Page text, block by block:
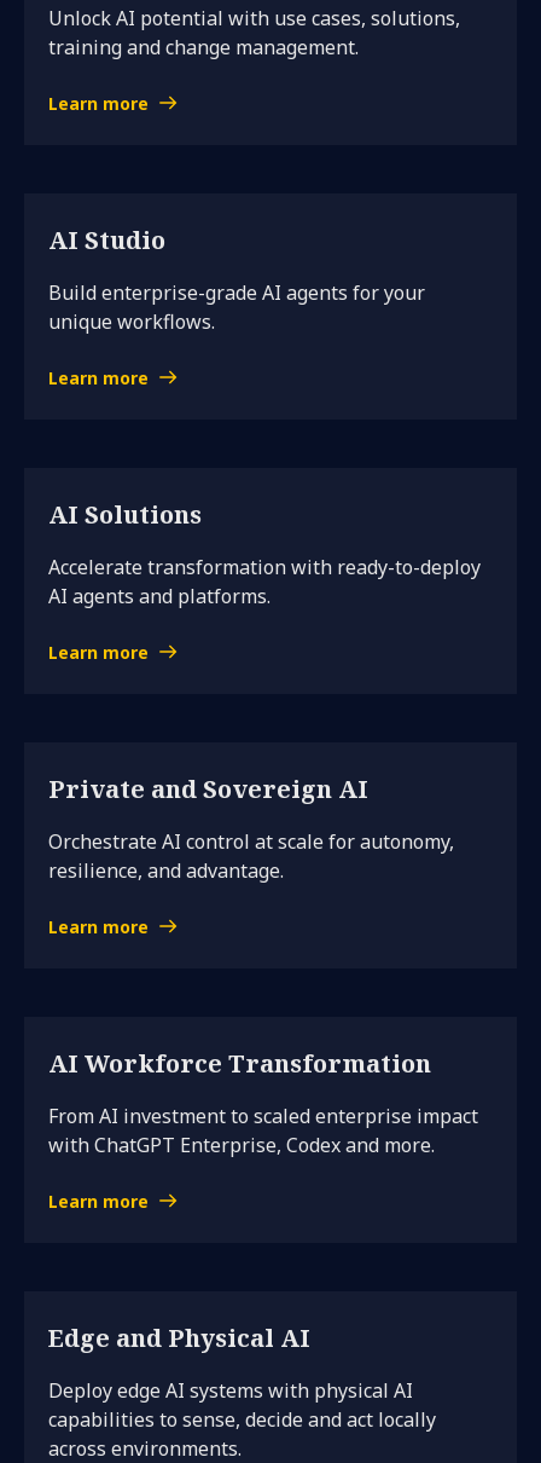
Unlock AI potential with use cases, solutions,
training and change management.
Learn more
AI Studio
Build enterprise-grade AI agents for your
unique workflows.
Learn more
AI Solutions
Accelerate transformation with ready-to-deploy
AI agents and platforms.
Learn more
Private and Sovereign AI
Orchestrate AI control at scale for autonomy,
resilience, and advantage.
Learn more
AI Workforce Transformation
From AI investment to scaled enterprise impact
with ChatGPT Enterprise, Codex and more.
Learn more
Edge and Physical AI
Deploy edge AI systems with physical AI
capabilities to sense, decide and act locally
across environments.